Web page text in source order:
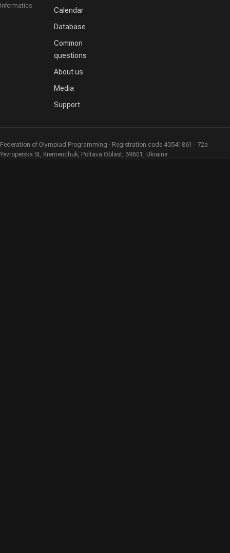
Informatics
Calendar
Database
Common
questions
About us
Media
Support
Federation of Olympiad Programming · Registration code 43541861 · 72a
Yevropeiska St, Kremenchuk, Poltava Oblast, 39601, Ukraine